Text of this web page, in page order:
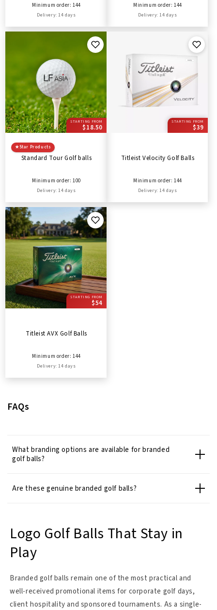
Minimum order: 144
Delivery: 14 days
Minimum order: 144
Delivery: 14 days
STARTING FROM
$18.50
★Star Products
Standard Tour Golf balls
Minimum order: 100
Delivery: 14 days
STARTING FROM
$39
Titleist Velocity Golf Balls
Minimum order: 144
Delivery: 14 days
STARTING FROM
$54
Titleist AVX Golf Balls
Minimum order: 144
Delivery: 14 days
FAQs
What branding options are available for branded
golf balls?
Are these genuine branded golf balls?
Logo Golf Balls That Stay in
Play
Branded golf balls remain one of the most practical and
well-received promotional items for corporate golf days,
client hospitality and sponsored tournaments. As a single-